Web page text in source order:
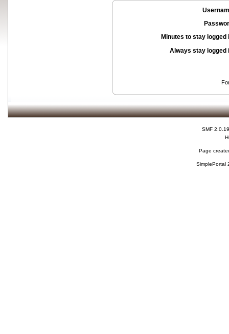
Minutes to stay logged
Always stay logged
SMF 2.0.19
Page
SimplePortal